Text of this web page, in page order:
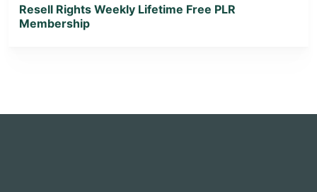
Resell Rights Weekly Lifetime Free PLR
Membership